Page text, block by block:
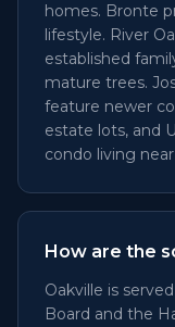
homes. Bronte
lifestyle. River
established
mature trees.
feature newer
estate lots, and
condo living
How are the
Oakville is
Board and the